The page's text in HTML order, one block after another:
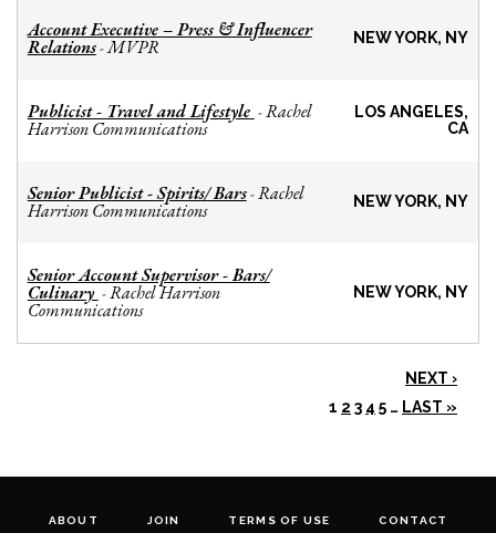
Account Executive – Press & Influencer
Relations-MVPR NEW YORK, NY
Publicist - Travel and Lifestyle -Rachel
Harrison Communications
LOS ANGELES,
CA
Senior Publicist - Spirits/ Bars-Rachel
Harrison Communications NEW YORK, NY
Senior Account Supervisor - Bars/
Culinary -Rachel Harrison
Communications
NEW YORK, NY
NEXT ›
1 2 3 4 5 … LAST »
ABOUT JOIN TERMS OF USE CONTACT